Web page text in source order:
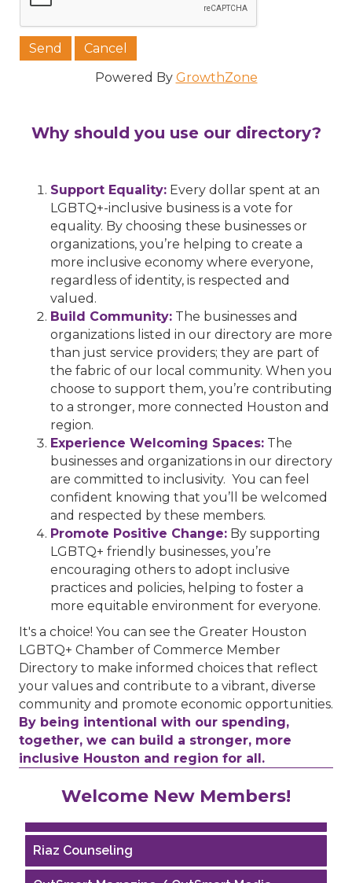
Powered By GrowthZone
Why should you use our directory?
Support Equality: Every dollar spent at an
LGBTQ+-inclusive business is a vote for
equality. By choosing these businesses or
organizations, you’re helping to create a
more inclusive economy where everyone,
regardless of identity, is respected and
valued.
Build Community: The businesses and
organizations listed in our directory are more
than just service providers; they are part of
the fabric of our local community. When you
choose to support them, you’re contributing
to a stronger, more connected Houston and
region.
Experience Welcoming Spaces: The
businesses and organizations in our directory
are committed to inclusivity. You can feel
confident knowing that you’ll be welcomed
and respected by these members.
Promote Positive Change: By supporting
LGBTQ+ friendly businesses, you’re
encouraging others to adopt inclusive
practices and policies, helping to foster a
more equitable environment for everyone.
It's a choice! You can see the Greater Houston
LGBTQ+ Chamber of Commerce Member
Directory to make informed choices that reflect
your values and contribute to a vibrant, diverse
community and promote economic opportunities.
By being intentional with our spending,
together, we can build a stronger, more
inclusive Houston and region for all.
Welcome New Members!
Riaz Counseling